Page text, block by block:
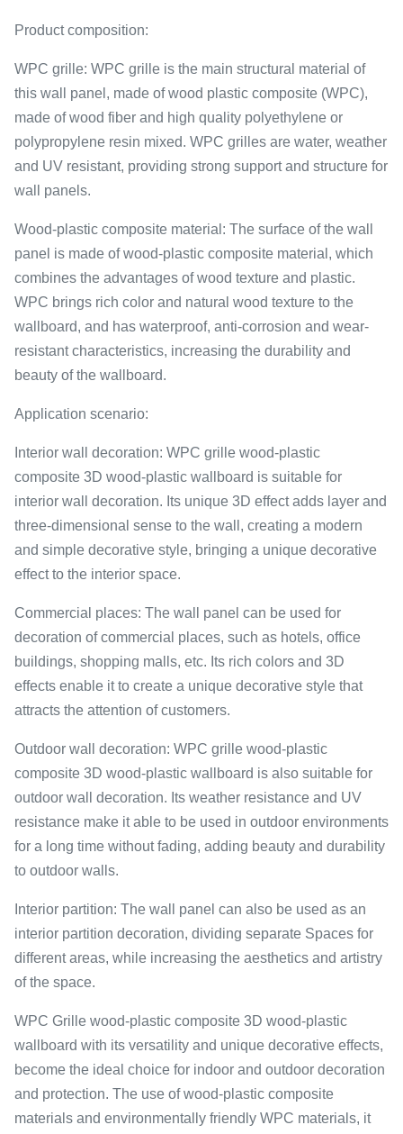
Product composition:
WPC grille: WPC grille is the main structural material of
this wall panel, made of wood plastic composite (WPC),
made of wood fiber and high quality polyethylene or
polypropylene resin mixed. WPC grilles are water, weather
and UV resistant, providing strong support and structure for
wall panels.
Wood-plastic composite material: The surface of the wall
panel is made of wood-plastic composite material, which
combines the advantages of wood texture and plastic.
WPC brings rich color and natural wood texture to the
wallboard, and has waterproof, anti-corrosion and wear-
resistant characteristics, increasing the durability and
beauty of the wallboard.
Application scenario:
Interior wall decoration: WPC grille wood-plastic
composite 3D wood-plastic wallboard is suitable for
interior wall decoration. Its unique 3D effect adds layer and
three-dimensional sense to the wall, creating a modern
and simple decorative style, bringing a unique decorative
effect to the interior space.
Commercial places: The wall panel can be used for
decoration of commercial places, such as hotels, office
buildings, shopping malls, etc. Its rich colors and 3D
effects enable it to create a unique decorative style that
attracts the attention of customers.
Outdoor wall decoration: WPC grille wood-plastic
composite 3D wood-plastic wallboard is also suitable for
outdoor wall decoration. Its weather resistance and UV
resistance make it able to be used in outdoor environments
for a long time without fading, adding beauty and durability
to outdoor walls.
Interior partition: The wall panel can also be used as an
interior partition decoration, dividing separate Spaces for
different areas, while increasing the aesthetics and artistry
of the space.
WPC Grille wood-plastic composite 3D wood-plastic
wallboard with its versatility and unique decorative effects,
become the ideal choice for indoor and outdoor decoration
and protection. The use of wood-plastic composite
materials and environmentally friendly WPC materials, it